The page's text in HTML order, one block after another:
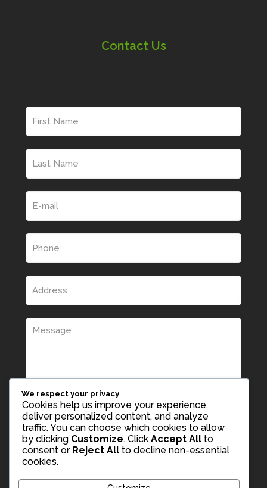
Contact Us
We respect your privacy
Cookies help us improve your experience,
deliver personalized content, and analyze
traffic. You can choose which cookies to allow
by clicking Customize. Click Accept All to
consent or Reject All to decline non-essential
cookies.